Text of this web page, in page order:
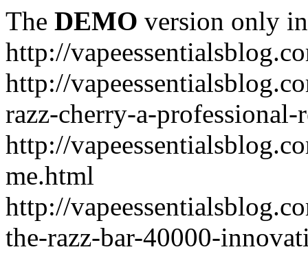
The DEMO version only
http://
http://
razz-cherry-a-
http://
me.html
http://
the-razz-bar-40000-